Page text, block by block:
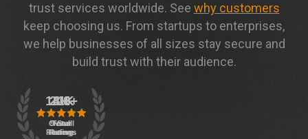
trust services worldwide. See why customers
keep choosing us. From startups to enterprises,
we help businesses of all sizes stay secure and
build trust with their audience.